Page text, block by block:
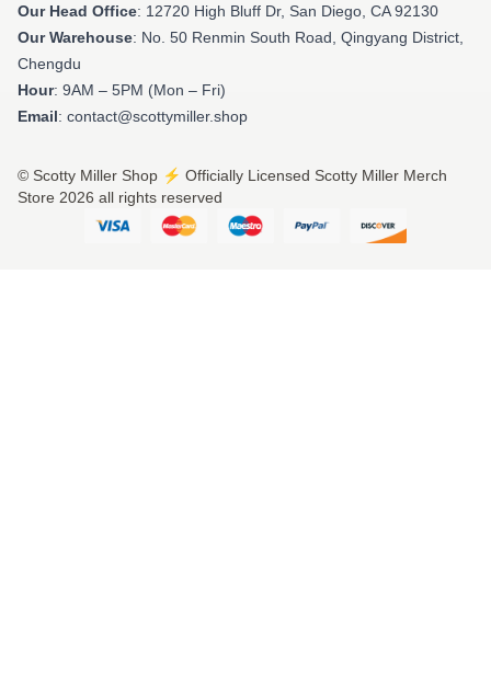
Our Head Office: 12720 High Bluff Dr, San Diego, CA 92130
Our Warehouse: No. 50 Renmin South Road, Qingyang District,
Chengdu
Hour: 9AM – 5PM (Mon – Fri)
Email: contact@scottymiller.shop
© Scotty Miller Shop ⚡️ Officially Licensed Scotty Miller Merch
Store 2026 all rights reserved